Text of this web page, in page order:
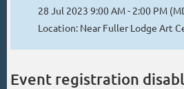
28 Jul 2023 9:00 AM - 2:00 PM
Location: Near Fuller Lodge Art
Event registration